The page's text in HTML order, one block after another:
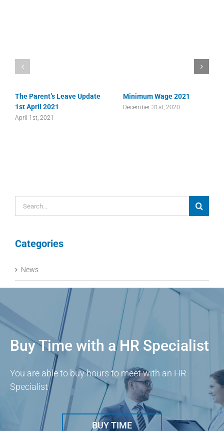
The Parent’s Leave Update
1st April 2021
April 1st, 2021
Minimum Wage 2021
December 31st, 2020
for:
Categories
News
Buy Time with a HR Specialist
You are able to buy hours to meet with an HR
Specialist
BUY TIME